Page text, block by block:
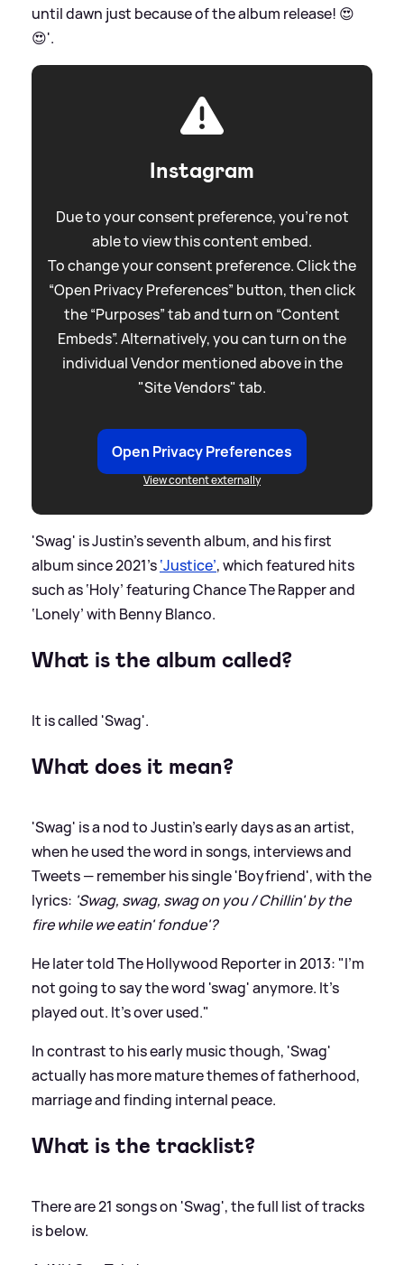
until dawn just because of the album release! 😍
😍'.
Instagram
Due to your consent preference, you're not
able to view this content embed.
To change your consent preference. Click the
“Open Privacy Preferences” button, then click
the “Purposes” tab and turn on “Content
Embeds”. Alternatively, you can turn on the
individual Vendor mentioned above in the
"Site Vendors" tab.
Open Privacy Preferences
View content externally
'Swag' is Justin's seventh album, and his first
album since 2021's‘Justice’, which featured hits
such as ‘Holy’ featuring Chance The Rapper and
‘Lonely’ with Benny Blanco.
What is the album called?
It is called 'Swag'.
What does it mean?
'Swag' is a nod to Justin's early days as an artist,
when he used the word in songs, interviews and
Tweets — remember his single 'Boyfriend', with the
lyrics: 'Swag, swag, swag on you / Chillin' by the
fire while we eatin' fondue'?
He later told The Hollywood Reporter in 2013: "I'm
not going to say the word 'swag' anymore. It's
played out. It’s over used."
In contrast to his early music though, 'Swag'
actually has more mature themes of fatherhood,
marriage and finding internal peace.
What is the tracklist?
There are 21 songs on 'Swag', the full list of tracks
is below.